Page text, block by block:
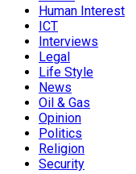
Human Interest
ICT
Interviews
Legal
Life Style
News
Oil & Gas
Opinion
Politics
Religion
Security